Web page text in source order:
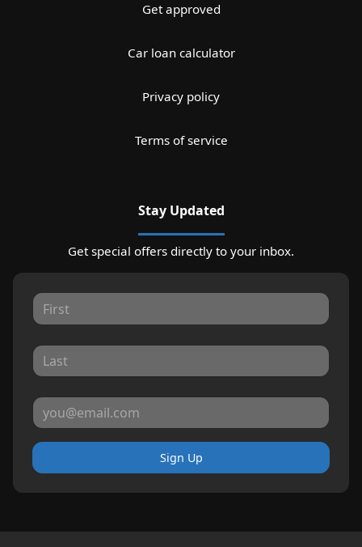
Get approved
Car loan calculator
Privacy policy
Terms of service
Stay Updated
Get special offers directly to your inbox.
Sign Up